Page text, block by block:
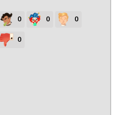
0 0 0
0